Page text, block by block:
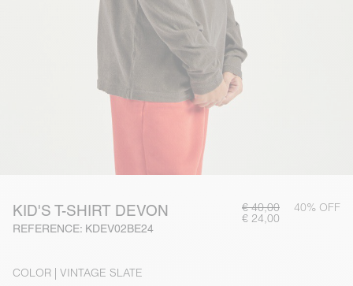
KID'S T-SHIRT DEVON
REFERENCE: KDEV02BE24
€ 40,00 40% OFF
€ 24,00
COLOR | VINTAGE SLATE